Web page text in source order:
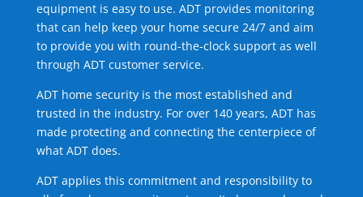
equipment is easy to use. ADT provides monitoring
that can help keep your home secure 24/7 and aim
to provide you with round-the-clock support as well
through ADT customer service.
ADT home security is the most established and
trusted in the industry. For over 140 years, ADT has
made protecting and connecting the centerpiece of
what ADT does.
ADT applies this commitment and responsibility to